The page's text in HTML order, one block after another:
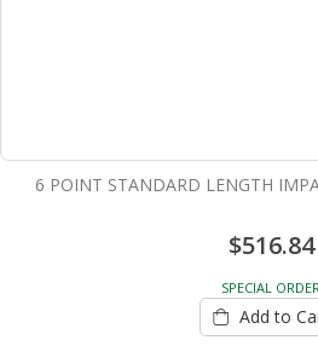
6 POINT STANDARD LENGTH
$516.84
SPECIAL
Add to